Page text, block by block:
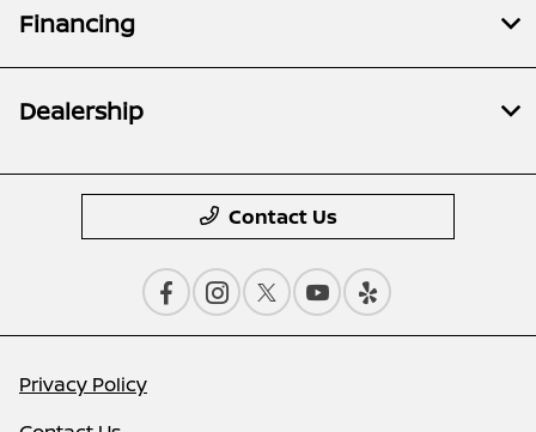
Financing
Dealership
Contact Us
Privacy Policy